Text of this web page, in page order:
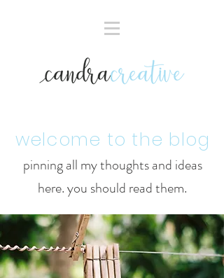
welcome to the blog
pinning all my thoughts and ideas
here. you should read them.